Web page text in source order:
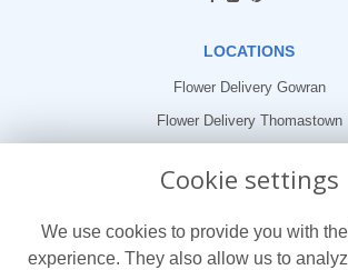
LOCATIONS
Flower Delivery Gowran
Flower Delivery Thomastown
Terms and Conditions
Cookie settings
We use cookies to provide you with
experience. They also allow us to